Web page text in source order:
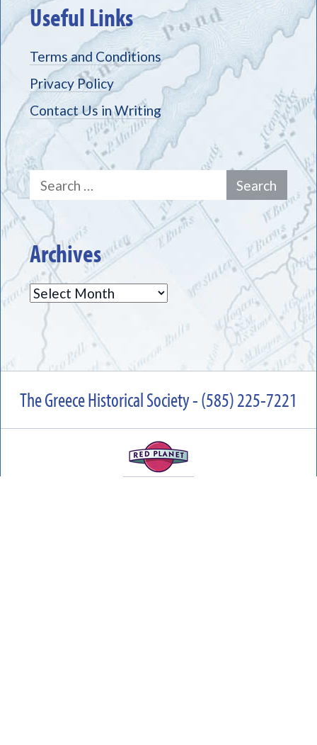
Useful Links
Terms and Conditions
Privacy Policy
Contact Us in Writing
Search
for:
Archives
Archives
The Greece Historical Society - (585) 225-7221